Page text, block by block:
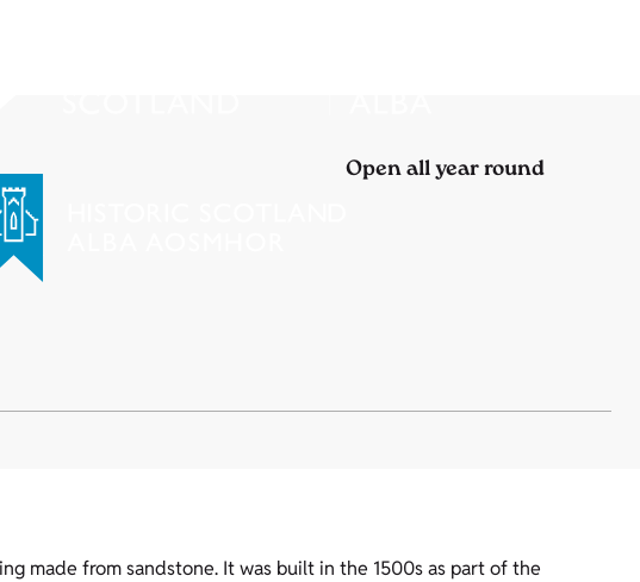
Open all year round
made from sandstone. It was built in the 1500s as part of the